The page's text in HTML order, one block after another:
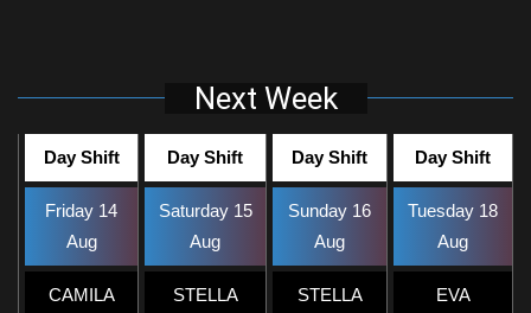
Next Week
Day Shift
Friday 14
Aug
CAMILA
Day Shift
Saturday 15
Aug
STELLA
Day Shift
Sunday 16
Aug
STELLA
Day Shift
Tuesday 18
Aug
EVA